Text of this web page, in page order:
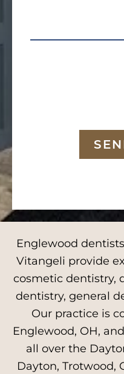
Englewood
Vitangeli provide
cosmetic dentistry,
dentistry, general
Our practice is
Englewood, OH,
all over the
Dayton, Trotwood,